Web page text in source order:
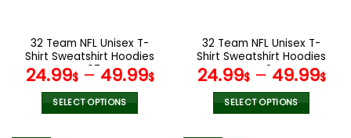
the
product
page
the
product
page
32 Team NFL Unisex T-
Shirt Sweatshirt Hoodies
V07
24.99$– 49.99$
SELECT OPTIONS
32 Team NFL Unisex T-
Shirt Sweatshirt Hoodies
V42
24.99$– 49.99$
SELECT OPTIONS